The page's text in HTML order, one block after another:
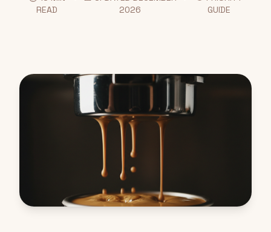
READ
2026
GUIDE